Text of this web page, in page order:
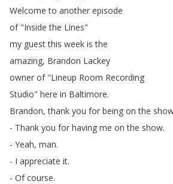
Welcome to another episode
of"Inside the Lines"
my guest this week is the
amazing, Brandon Lackey
owner of"Lineup Room Recording
Studio" here in Baltimore.
Brandon,thank you for being on the
- Thank you for having me on the show.
- Yeah, man.
- I appreciate it.
- Of course.